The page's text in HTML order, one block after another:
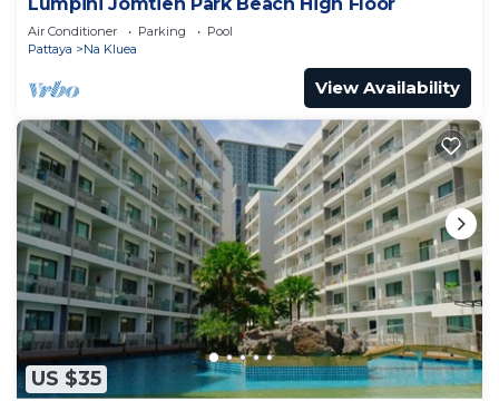
Air Conditioner Parking
Pool
Pattaya
Na Kluea
View Availability
US $35